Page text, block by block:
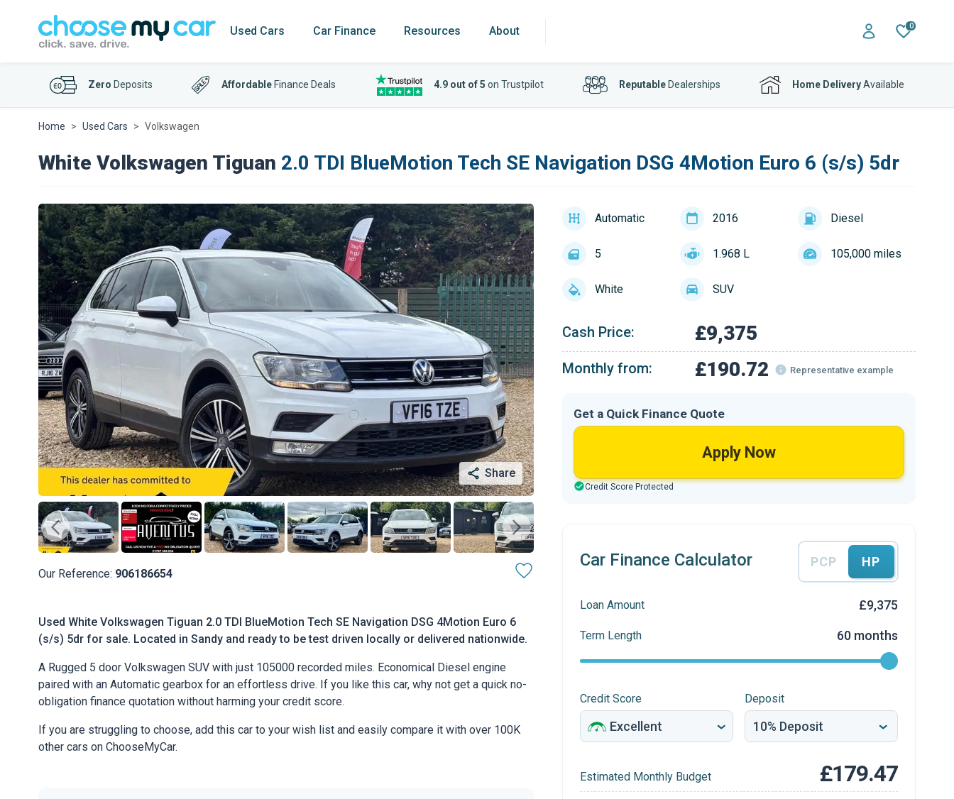
Used Cars Car Finance Resources About 0
Zero Deposits Affordable Finance Deals 4.9 out of 5 on Trustpilot ReputableDealerships Home DeliveryAvailable
Home Used Cars Volkswagen
White Volkswagen Tiguan 2.0 TDI BlueMotion Tech SE Navigation DSG 4Motion Euro 6 (s/s) 5dr
Share
Our Reference: 906186654
Used White Volkswagen Tiguan 2.0 TDI BlueMotion Tech SE Navigation DSG 4Motion Euro 6
(s/s) 5dr for sale. Located in Sandy and ready to be test driven locally or delivered nationwide.
A Rugged 5 door Volkswagen SUV with just 105000 recorded miles. Economical Diesel engine
paired with an Automatic gearbox for an effortless drive. If you like this car, why not get a quick no-
obligation finance quotation without harming your credit score.
If you are struggling to choose, add this car to your wish list and easily compare it with over 100K
other cars on ChooseMyCar.
Automatic 2016 Diesel
5 1.968 L 105,000 miles
White SUV
Cash Price: £9,375
Monthly from: £190.72 Representative example
Get a Quick Finance Quote
Apply Now
Credit Score Protected
Car Finance Calculator PCP HP
Loan Amount £9,375
Term Length 60 months
Credit Score Deposit
Estimated Monthly Budget £179.47